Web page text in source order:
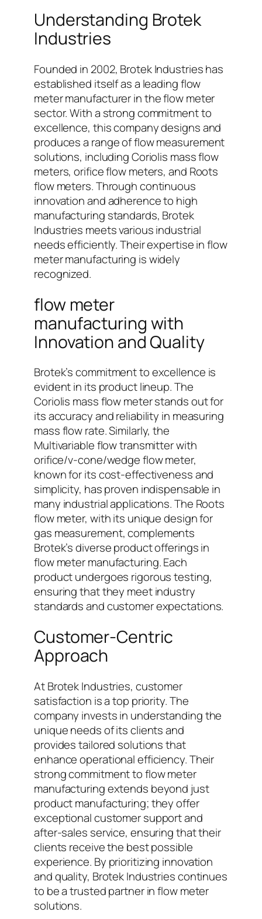
Understanding Brotek
Industries
Founded in 2002, Brotek Industries has
established itself as a leading flow
meter manufacturer in the flow meter
sector. With a strong commitment to
excellence, this company designs and
produces a range of flow measurement
solutions, including Coriolis mass flow
meters, orifice flow meters, and Roots
flow meters. Through continuous
innovation and adherence to high
manufacturing standards, Brotek
Industries meets various industrial
needs efficiently. Their expertise in flow
meter manufacturing is widely
recognized.
flow meter
manufacturing with
Innovation and Quality
Brotek’s commitment to excellence is
evident in its product lineup. The
Coriolis mass flow meter stands out for
its accuracy and reliability in measuring
mass flow rate. Similarly, the
Multivariable flow transmitter with
orifice/v-cone/wedge flow meter,
known for its cost-effectiveness and
simplicity, has proven indispensable in
many industrial applications. The Roots
flow meter, with its unique design for
gas measurement, complements
Brotek’s diverse product offerings in
flow meter manufacturing. Each
product undergoes rigorous testing,
ensuring that they meet industry
standards and customer expectations.
Customer-Centric
Approach
At Brotek Industries, customer
satisfaction is a top priority. The
company invests in understanding the
unique needs of its clients and
provides tailored solutions that
enhance operational efficiency. Their
strong commitment to flow meter
manufacturing extends beyond just
product manufacturing; they offer
exceptional customer support and
after-sales service, ensuring that their
clients receive the best possible
experience. By prioritizing innovation
and quality, Brotek Industries continues
to be a trusted partner in flow meter
solutions.